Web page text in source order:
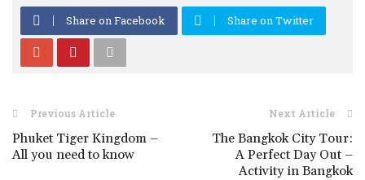
Share on Facebook Share on Twitter
Previous Article
Phuket Tiger Kingdom –
All you need to know
Next Article
The Bangkok City Tour:
A Perfect Day Out –
Activity in Bangkok